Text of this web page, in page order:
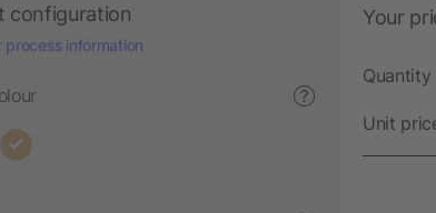
configuration
process information
?
Your
Quantity
Unit